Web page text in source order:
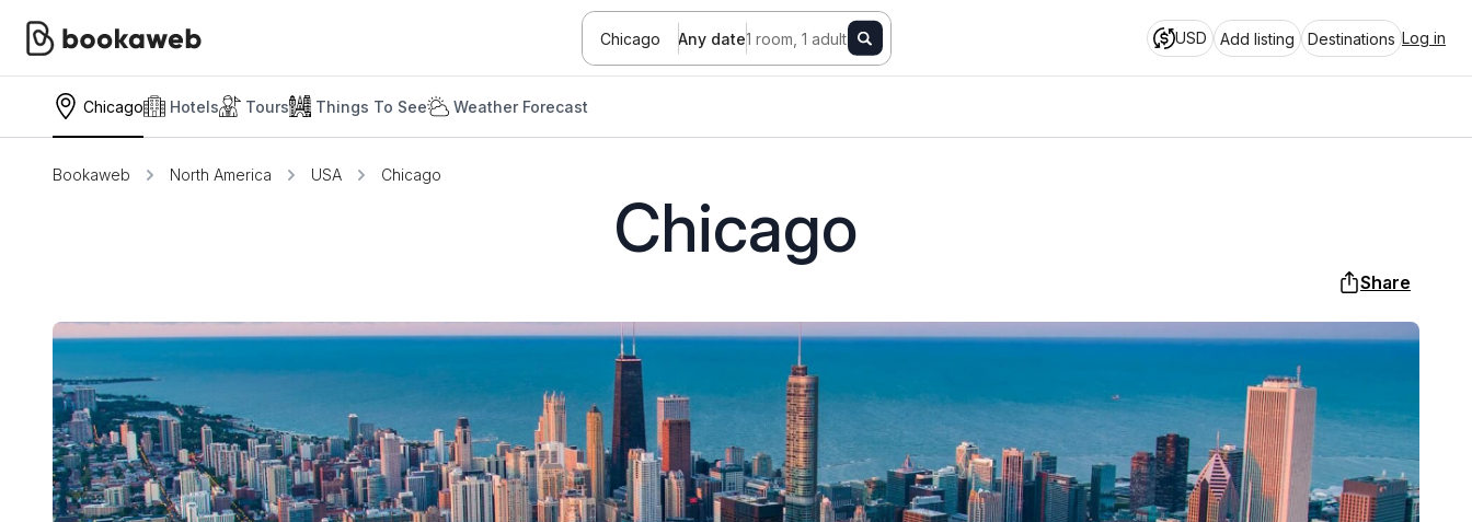
Chicago Any date1 room, 1 adult USD Add listing Destinations Log in
Chicago Hotels Tours Things To See Weather Forecast
Bookaweb North America USA Chicago
Chicago
Share